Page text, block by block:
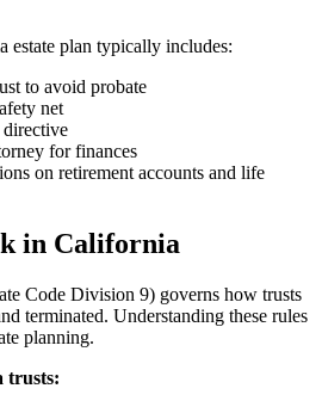
estate plan typically includes:
to avoid probate
net
directive
for finances
on retirement accounts and life
in California
Code Division 9) governs how trusts
terminated. Understanding these rules
planning.
trusts: